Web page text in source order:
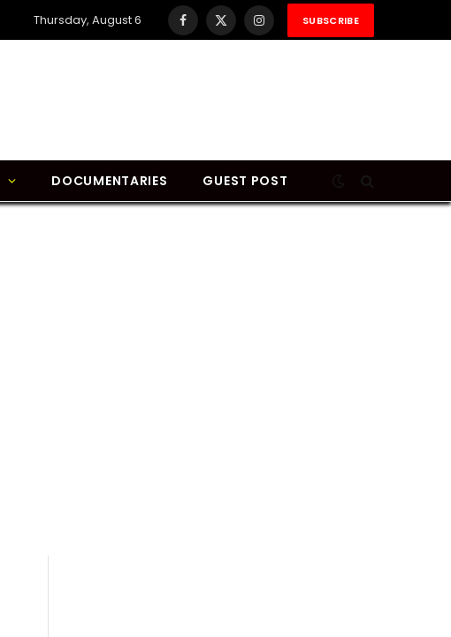
Thursday, August 6 Facebook
X
InstagramSUBSCRIBE
DOCUMENTARIES GUEST POST